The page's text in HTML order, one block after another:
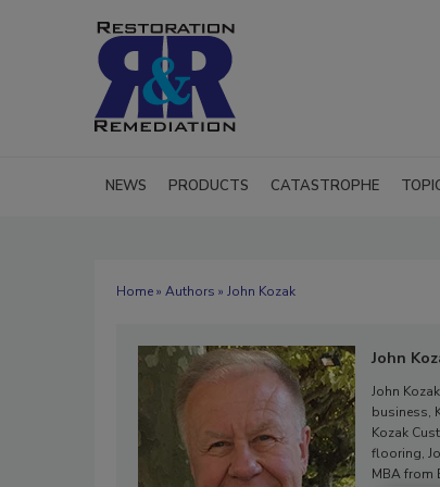
NEWS PRODUCTS CATASTROPHE
Home» Authors » John Kozak
John
John
business,
Kozak
flooring,
MBA from